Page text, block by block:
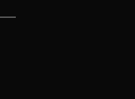
to be viewed at